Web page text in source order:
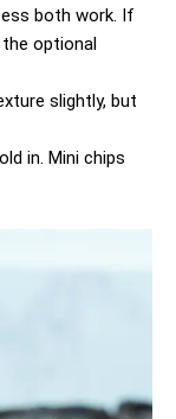
both work. If
optional
slightly, but
in. Mini chips